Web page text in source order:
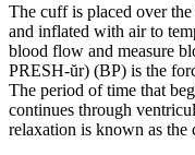
The cuff is placed over
and inflated with air to
blood flow and measure
PRESH-ŭr) (BP) is the
The period of time that
continues through
relaxation is known as the